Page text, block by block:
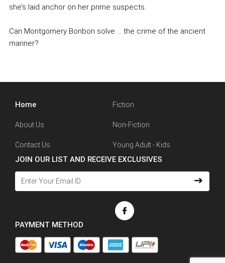
she’s laid anchor on her prime suspects.
Can Montgomery Bonbon solve … the crime of the ancient
mariner?
Home
About Us
Contact Us
Fiction
Non-Fiction
Young Adult - Kids
JOIN OUR LIST AND RECEIVE EXCLUSIVES
PAYMENT METHOD